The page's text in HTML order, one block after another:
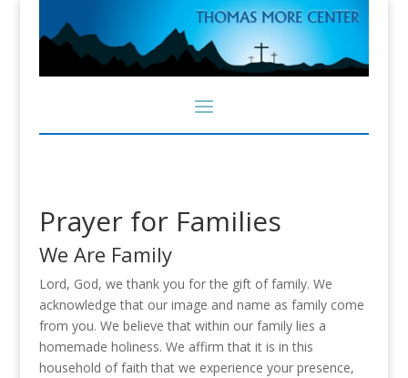
Prayer for Families
We Are Family
Lord, God, we thank you for the gift of family. We
acknowledge that our image and name as family come
from you. We believe that within our family lies a
homemade holiness. We affirm that it is in this
household of faith that we experience your presence,